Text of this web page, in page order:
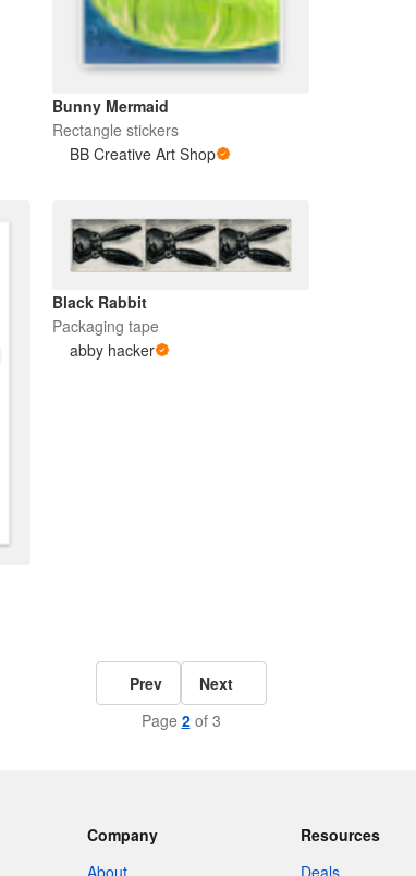
Bunny Mermaid
Rectangle stickers
BB Creative Art Shop
Black Rabbit
Packaging tape
abby hacker
Prev
Next
Page 2of 3
Company
About
Resources
Deals